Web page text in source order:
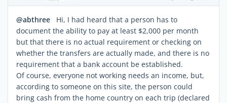
@abthree Hi, I had heard that a person has to
document the ability to pay at least $2,000 per month
but that there is no actual requirement or checking on
whether the transfers are actually made, and there is no
requirement that a bank account be established.
Of course, everyone not working needs an income, but,
according to someone on this site, the person could
bring cash from the home country on each trip (declared